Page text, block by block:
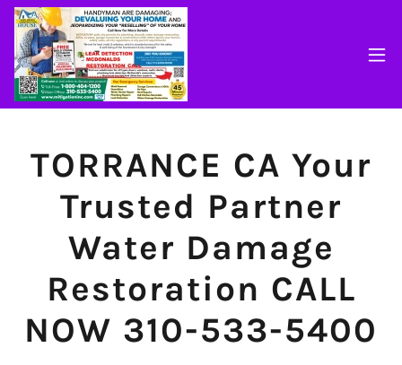
TORRANCE CA Your
Trusted Partner
Water Damage
Restoration CALL
NOW 310-533-5400